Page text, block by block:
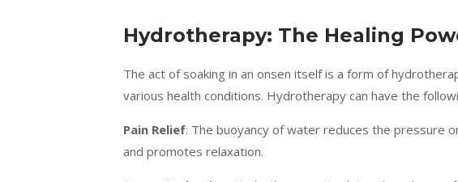
Hydrotherapy: The Healing
The act of soaking in an onsen itself is a form of
various health conditions. Hydrotherapy can have the
Pain Relief: The buoyancy of water reduces the pressure
and promotes relaxation.